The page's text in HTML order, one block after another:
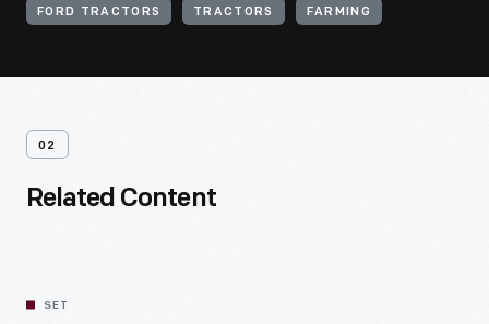
FORD TRACTORS TRACTORS FARMING
02
Related Content
SET